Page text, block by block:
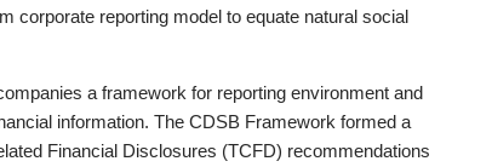
corporate reporting model to equate natural social
a framework for reporting environment and
information. The CDSB Framework formed a
Financial Disclosures (TCFD) recommendations